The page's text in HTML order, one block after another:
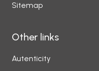
Sitemap
Other links
Autenticity